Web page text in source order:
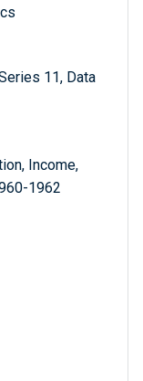
11, Data
Income,
1962